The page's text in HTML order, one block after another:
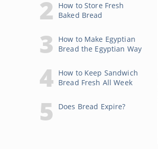
How to Store Fresh
Baked Bread
How to Make Egyptian
Bread the Egyptian Way
How to Keep Sandwich
Bread Fresh All Week
Does Bread Expire?